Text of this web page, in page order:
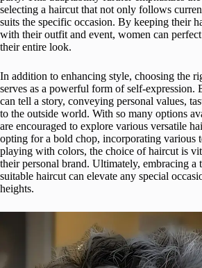
selecting a haircut that not only follows
suits the specific occasion. By keeping their
with their outfit and event, women can
their entire look.
In addition to enhancing style, choosing the
serves as a powerful form of self-expression.
can tell a story, conveying personal values,
to the outside world. With so many options
are encouraged to explore various versatile
opting for a bold chop, incorporating various
playing with colors, the choice of haircut is
their personal brand. Ultimately, embracing a
suitable haircut can elevate any special
heights.